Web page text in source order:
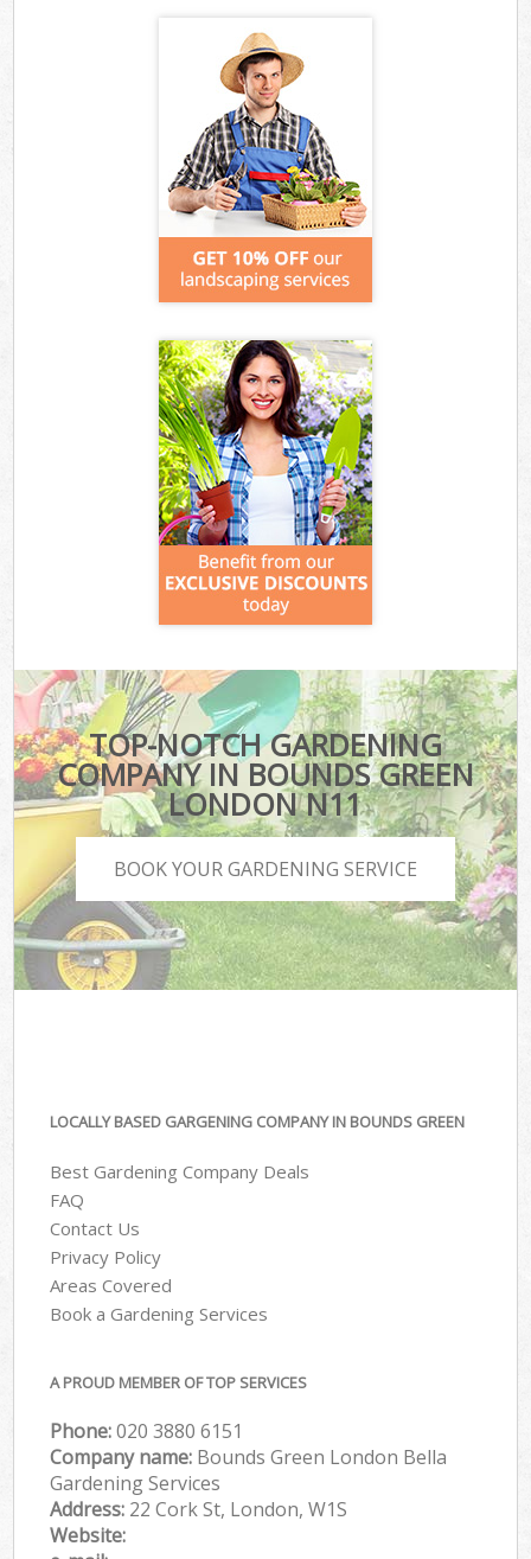
TOP-NOTCH GARDENING
COMPANY IN BOUNDS GREEN
LONDON N11
BOOK YOUR GARDENING SERVICE
LOCALLY BASED GARGENING COMPANY IN BOUNDS GREEN
Best Gardening Company Deals
FAQ
Contact Us
Privacy Policy
Areas Covered
Book a Gardening Services
A PROUD MEMBER OF TOP SERVICES
Phone:‎020 3880 6151
Company name: Bounds Green London Bella
Gardening Services
Address: 22 Cork St, London, W1S
Website: